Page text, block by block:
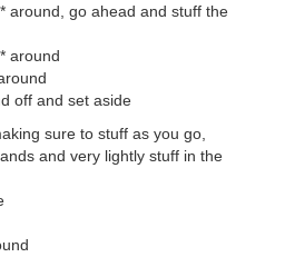
around, go ahead and stuff the
around
off and set aside
sure to stuff as you go,
and very lightly stuff in the